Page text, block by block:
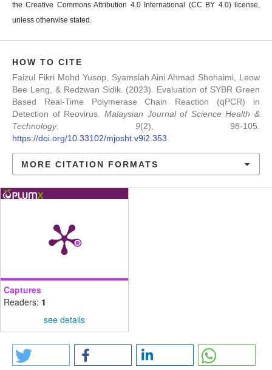
the Creative Commons Attribution 4.0 International (CC BY 4.0) license,
unless otherwise stated.
HOW TO CITE
Faizul Fikri Mohd Yusop, Syamsiah Aini Ahmad Shohaimi, Leow
Bee Leng, & Redzwan Sidik. (2023). Evaluation of SYBR Green
Based Real-Time Polymerase Chain Reaction (qPCR) in
Detection of Reovirus. Malaysian Journal of Science Health &
Technology, 9(2), 98-105.
https://doi.org/10.33102/mjosht.v9i2.353
MORE CITATION FORMATS
Captures
Readers: 1
see details